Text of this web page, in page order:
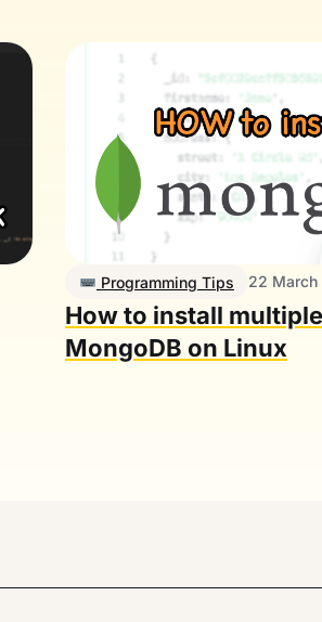
Programming Tips 22 March
How to install
MongoDB on Linux